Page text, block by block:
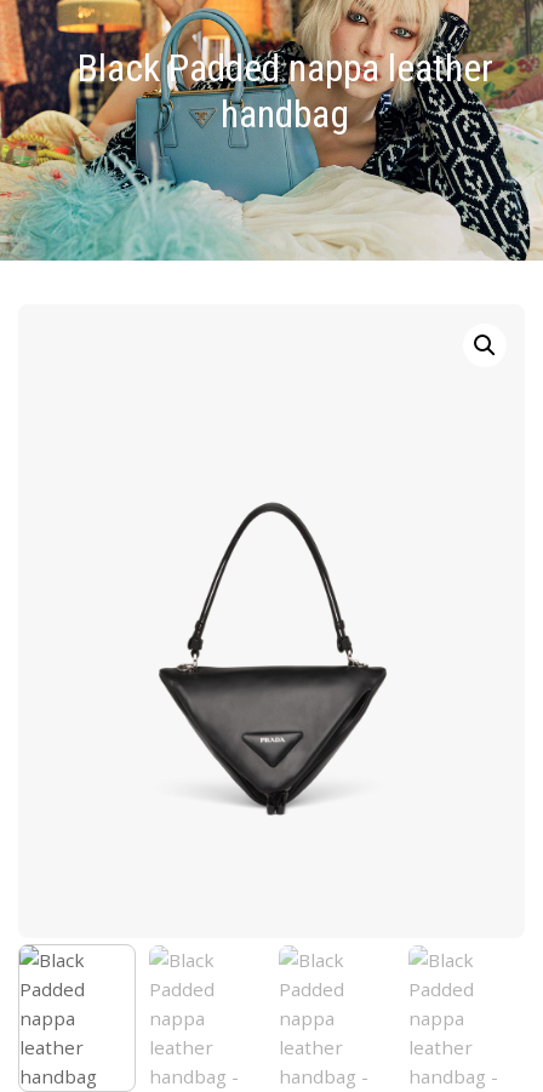
Black Padded nappa leather
handbag